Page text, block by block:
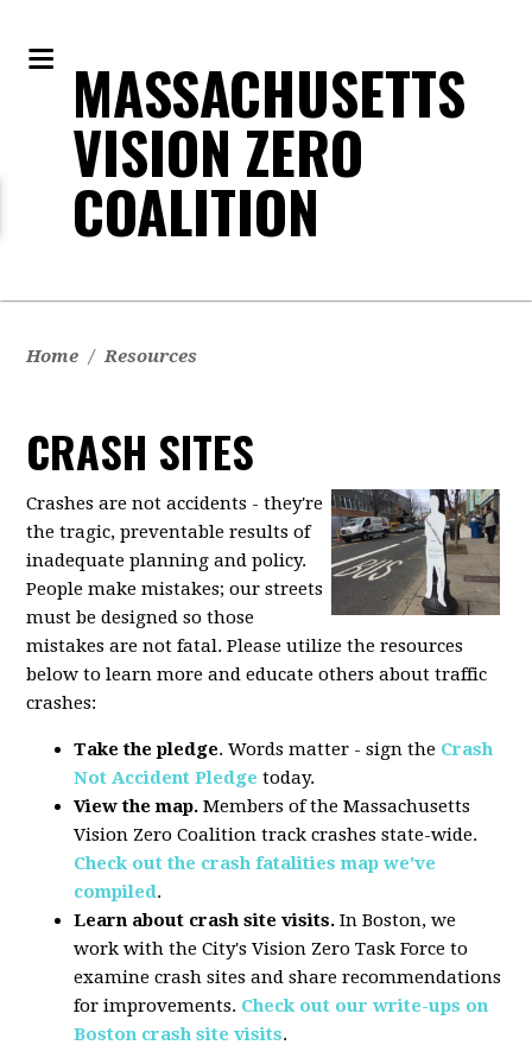
MASSACHUSETTS
VISION ZERO
COALITION
Home / Resources
CRASH SITES
Crashes are not accidents - they're
the tragic, preventable results of
inadequate planning and policy.
People make mistakes; our streets
must be designed so those
mistakes are not fatal. Please utilize the resources
below to learn more and educate others about traffic
crashes:
Take the pledge. Words matter - sign the Crash
Not Accident Pledge today.
View the map. Members of the Massachusetts
Vision Zero Coalition track crashes state-wide.
Check out the crash fatalities map we've
compiled.
Learn about crash site visits. In Boston, we
work with the City's Vision Zero Task Force to
examine crash sites and share recommendations
for improvements. Check out our write-ups on
Boston crash site visits.